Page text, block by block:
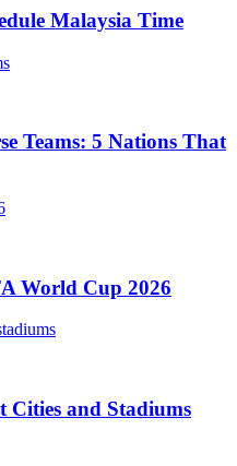
Malaysia Time
Teams: 5 Nations That
World Cup 2026
Cities and Stadiums